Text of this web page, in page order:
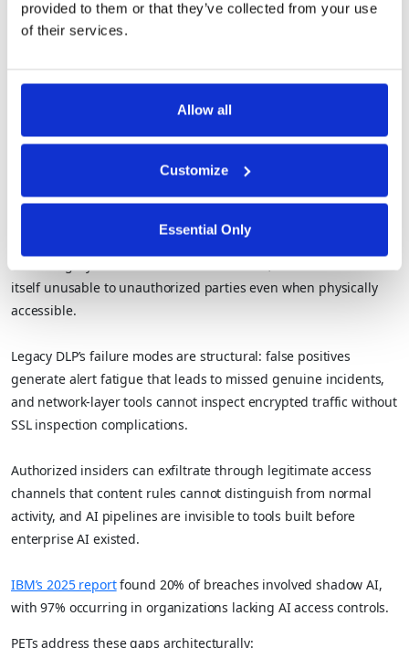
provided to them or that they’ve collected from your use
of their services.
Allow all
Customize
Essential Only
systems?
computational techniques that allow sensitive data to be
analyzed and used without the underlying records ever being
exposed.
, secure
computation (SMPC),federated learning,differential privacy,
and trusted execution environments (TEEs).
itself unusable to unauthorized parties even when physically
accessible.
Legacy DLP’s failure modes are structural: false positives
generate alert fatigue that leads to missed genuine incidents,
and network-layer tools cannot inspect encrypted traffic without
SSL inspection complications.
Authorized insiders can exfiltrate through legitimate access
channels that content rules cannot distinguish from normal
activity, and AI pipelines are invisible to tools built before
enterprise AI existed.
IBM’s 2025 reportfound 20% of breaches involved shadow AI,
with 97% occurring in organizations lacking AI access controls.
PETs address these gaps architecturally: